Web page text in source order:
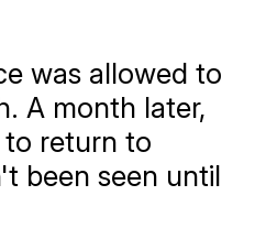
was allowed to
A month later,
to return to
been seen until